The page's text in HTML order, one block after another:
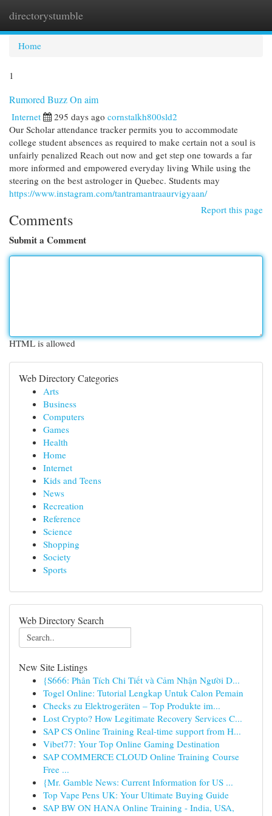
directorystumble
Home
1
Rumored Buzz On aim
Internet 295 days ago cornstalkh800sld2
Our Scholar attendance tracker permits you to accommodate
college student absences as required to make certain not a soul is
unfairly penalized Reach out now and get step one towards a far
more informed and empowered everyday living While using the
steering on the best astrologer in Quebec. Students may
https://www.instagram.com/tantramantraaurvigyaan/
Report this page
Comments
Submit a Comment
HTML is allowed
Web Directory Categories
Arts
Business
Computers
Games
Health
Home
Internet
Kids and Teens
News
Recreation
Reference
Science
Shopping
Society
Sports
Web Directory Search
New Site Listings
{S666: Phân Tích Chi Tiết và Cảm Nhận Người D...
Togel Online: Tutorial Lengkap Untuk Calon Pemain
Checks zu Elektrogeräten – Top Produkte im...
Lost Crypto? How Legitimate Recovery Services C...
SAP CS Online Training Real-time support from H...
Vibet77: Your Top Online Gaming Destination
SAP COMMERCE CLOUD Online Training Course
Free ...
{Mr. Gamble News: Current Information for US ...
Top Vape Pens UK: Your Ultimate Buying Guide
SAP BW ON HANA Online Training - India, USA,